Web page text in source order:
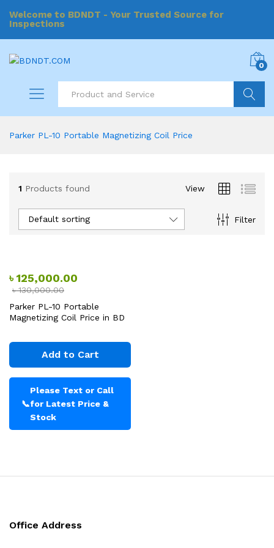
Welcome to BDNDT - Your Trusted Source for
Inspections
0
Parker PL-10 Portable Magnetizing Coil Price
1 Products found View
Filter
Default sorting
৳125,000.00
৳130,000.00
Parker PL-10 Portable
Magnetizing Coil Price in BD
Add to Cart
📞
Please Text or Call
for Latest Price &
Stock
Office Address